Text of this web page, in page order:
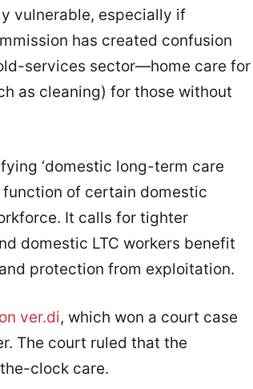
vulnerable, especially if
has created confusion
services sector—home care for
as cleaning) for those without
‘domestic long-term care
function of certain domestic
It calls for tighter
domestic LTC workers benefit
protection from exploitation.
ver.di, which won a court case
The court ruled that the
clock care.